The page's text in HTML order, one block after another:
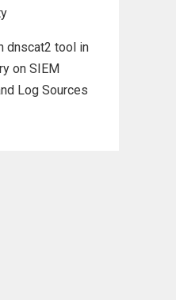
dnscat2 tool in
on SIEM
Log Sources